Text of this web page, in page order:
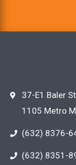
37-E1 Baler
1105 Metro
(632) 8376-
(632) 8351-